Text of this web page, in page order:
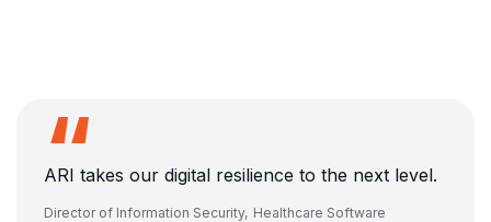
ARI takes our digital resilience to the next level.
Director of Information Security, Healthcare Software